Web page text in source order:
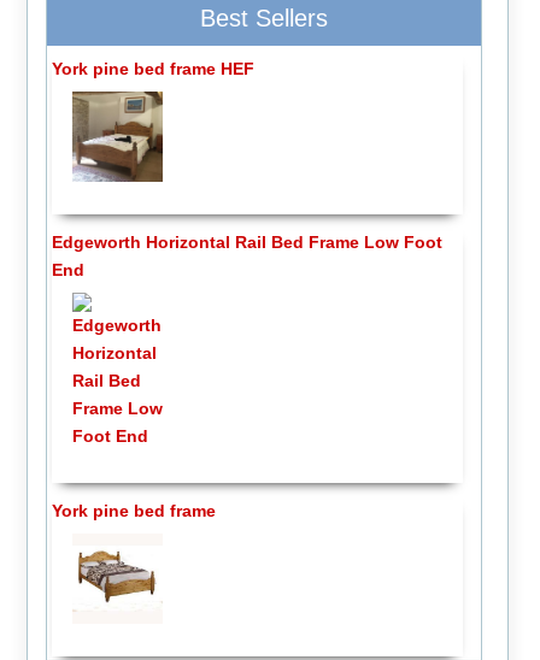
Best Sellers
York pine bed frame HEF
Edgeworth Horizontal Rail Bed Frame Low Foot
End
York pine bed frame